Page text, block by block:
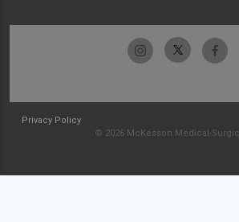
Privacy Policy
© 2026 McKesson Medical-